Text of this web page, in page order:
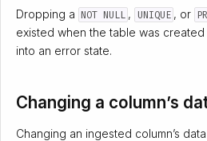
Dropping a NOT NULL , UNIQUE , or
existed when the table was
into an error state.
Changing a column’s
Changing an ingested column’s